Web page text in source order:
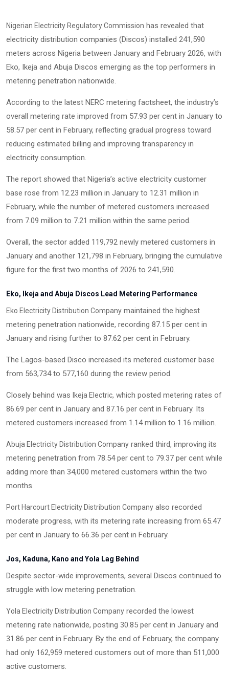
Nigerian Electricity Regulatory Commission has revealed that
electricity distribution companies (Discos) installed 241,590
meters across Nigeria between January and February 2026, with
Eko, Ikeja and Abuja Discos emerging as the top performers in
metering penetration nationwide.
According to the latest NERC metering factsheet, the industry’s
overall metering rate improved from 57.93 per cent in January to
58.57 per cent in February, reflecting gradual progress toward
reducing estimated billing and improving transparency in
electricity consumption.
The report showed that Nigeria’s active electricity customer
base rose from 12.23 million in January to 12.31 million in
February, while the number of metered customers increased
from 7.09 million to 7.21 million within the same period.
Overall, the sector added 119,792 newly metered customers in
January and another 121,798 in February, bringing the cumulative
figure for the first two months of 2026 to 241,590.
Eko, Ikeja and Abuja Discos Lead Metering Performance
Eko Electricity Distribution Company maintained the highest
metering penetration nationwide, recording 87.15 per cent in
January and rising further to 87.62 per cent in February.
The Lagos-based Disco increased its metered customer base
from 563,734 to 577,160 during the review period.
Closely behind was Ikeja Electric, which posted metering rates of
86.69 per cent in January and 87.16 per cent in February. Its
metered customers increased from 1.14 million to 1.16 million.
Abuja Electricity Distribution Company ranked third, improving its
metering penetration from 78.54 per cent to 79.37 per cent while
adding more than 34,000 metered customers within the two
months.
Port Harcourt Electricity Distribution Company also recorded
moderate progress, with its metering rate increasing from 65.47
per cent in January to 66.36 per cent in February.
Jos, Kaduna, Kano and Yola Lag Behind
Despite sector-wide improvements, several Discos continued to
struggle with low metering penetration.
Yola Electricity Distribution Company recorded the lowest
metering rate nationwide, posting 30.85 per cent in January and
31.86 per cent in February. By the end of February, the company
had only 162,959 metered customers out of more than 511,000
active customers.